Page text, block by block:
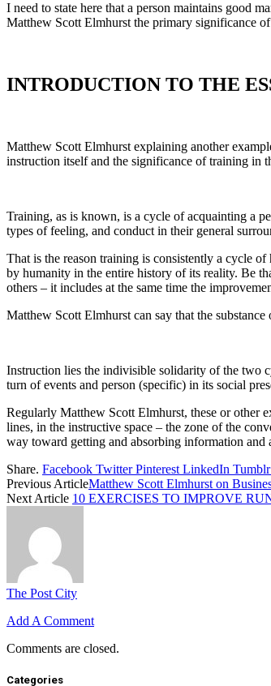
I need to state here that a person maintains good
Matthew Scott Elmhurst the primary significance
INTRODUCTION TO THE
Matthew Scott Elmhurst explaining another
instruction itself and the significance of training in
Training, as is known, is a cycle of acquainting a
types of feeling, and conduct in their general
That is the reason training is consistently a cycle
by humanity in the entire history of its reality. Be
others – it includes at the same time the
Matthew Scott Elmhurst can say that the
Instruction lies the indivisible solidarity of the two
turn of events and person (specific) in its social
Regularly Matthew Scott Elmhurst, these or other
lines, in the instructive space – the zone of the
way toward getting and absorbing information and
Share. Facebook Twitter Pinterest LinkedIn Tumblr
Previous ArticleMatthew Scott Elmhurst on
Next Article 10 EXERCISES TO IMPROVE
The Post City
Add A Comment
Comments are closed.
Categories